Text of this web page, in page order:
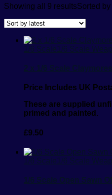
Showing all 9 resultsSorted
1/6 Scale1/6 Scale
2 x 1/6 Scale Claymores
Price Includes UK
These are supplied
primed and painted.
£9.50
1/6 Scale1/6 Scale
1/6 Scale Open Sawn